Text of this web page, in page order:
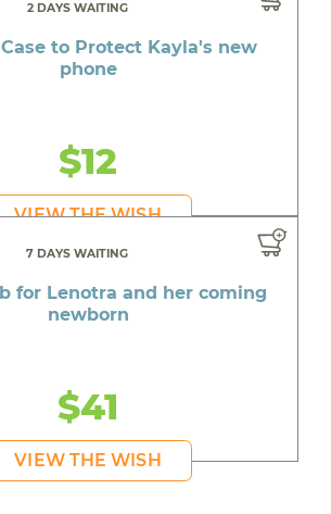
2 DAYS WAITING
to Protect Kayla's new
phone
$12
VIEW THE WISH
7 DAYS WAITING
for Lenotra and her coming
newborn
$41
VIEW THE WISH